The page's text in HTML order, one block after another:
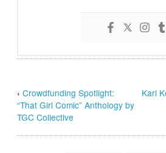
‹Crowdfunding Spotlight:
“That Girl Comic” Anthology by
TGC Collective
Karl